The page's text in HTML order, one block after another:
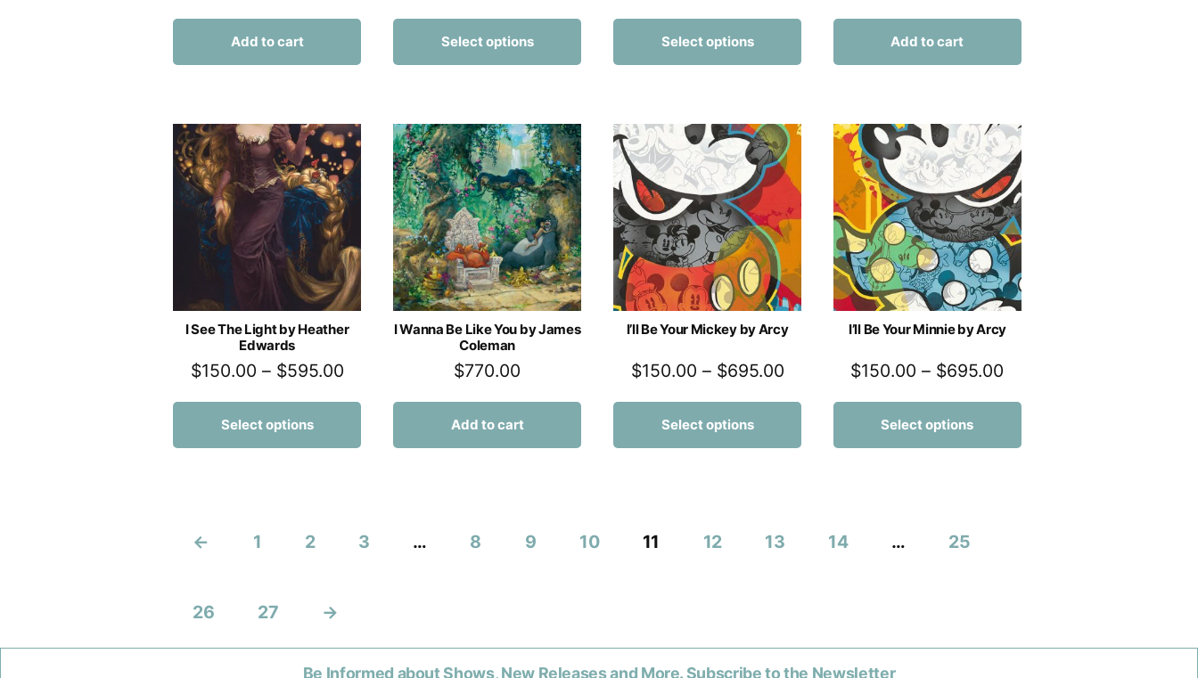
Add to cart Select options Select options Add to cart
I See The Light by Heather
Edwards
$150.00 – $595.00
Select options
I Wanna Be Like You by James
Coleman
$770.00
Add to cart
I’ll Be Your Mickey by Arcy
$150.00 – $695.00
Select options
I’ll Be Your Minnie by Arcy
$150.00 – $695.00
Select options
← 1 2 3 … 8 9 10 11 12 13 14 … 25
26 27 →
Be Informed about Shows, New Releases and More. Subscribe to the Newsletter